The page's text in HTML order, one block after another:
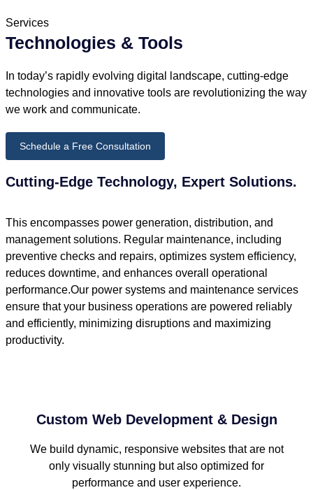
Services
Technologies & Tools
In today’s rapidly evolving digital landscape, cutting-edge
technologies and innovative tools are revolutionizing the way
we work and communicate.
Schedule a Free Consultation
Cutting-Edge Technology, Expert Solutions.
This encompasses power generation, distribution, and
management solutions. Regular maintenance, including
preventive checks and repairs, optimizes system efficiency,
reduces downtime, and enhances overall operational
performance.Our power systems and maintenance services
ensure that your business operations are powered reliably
and efficiently, minimizing disruptions and maximizing
productivity.
Custom Web Development & Design
We build dynamic, responsive websites that are not
only visually stunning but also optimized for
performance and user experience.